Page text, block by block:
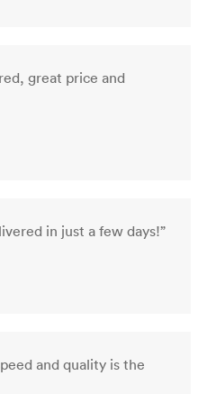
great price and
in just a few days!”
and quality is the